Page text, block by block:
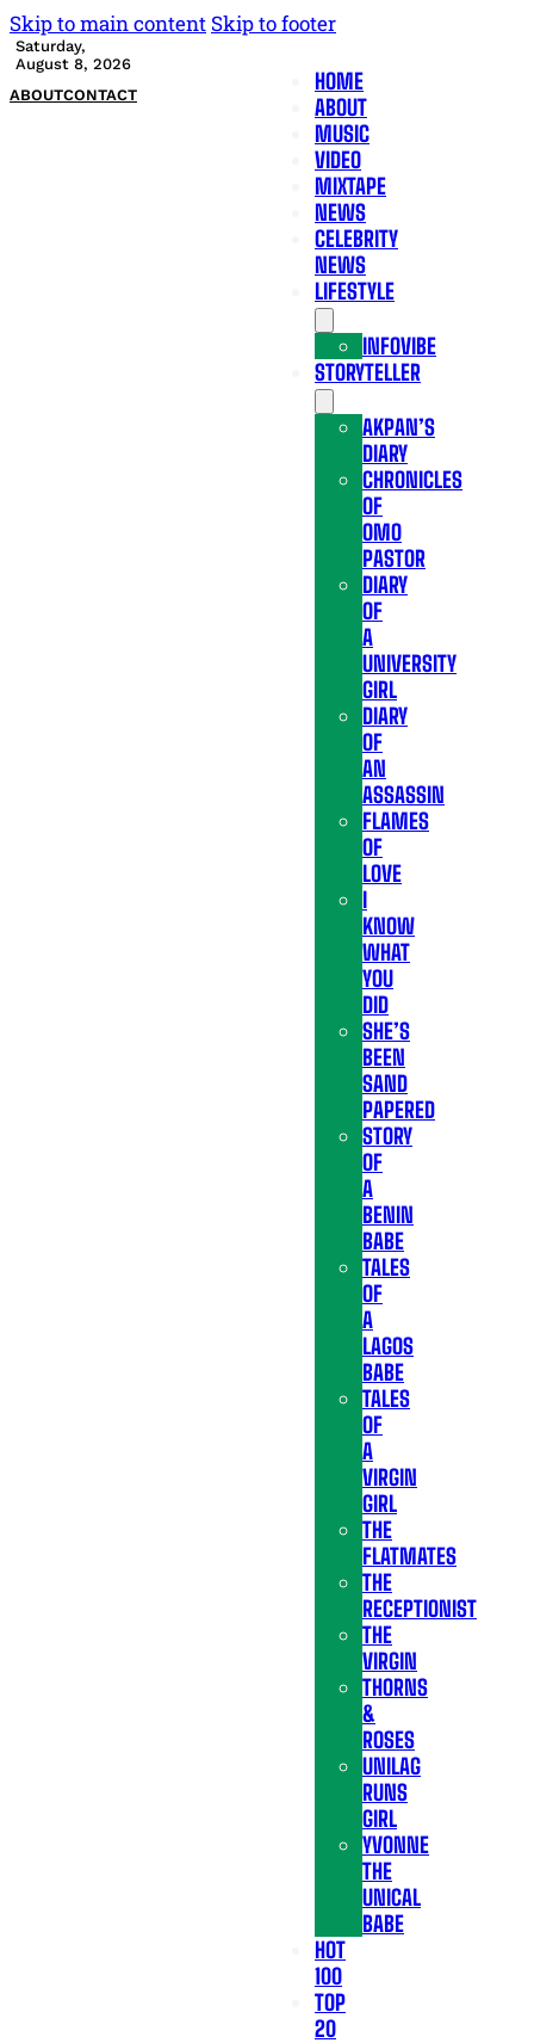
Skip to main content Skip to footer
Saturday,
August 8, 2026
ABOUTCONTACT
HOME
ABOUT
MUSIC
VIDEO
MIXTAPE
NEWS
CELEBRITY
NEWS
LIFESTYLE
INFOVIBE
STORYTELLER
AKPAN’S
DIARY
CHRONICLES
OF
OMO
PASTOR
DIARY
OF
A
UNIVERSITY
GIRL
DIARY
OF
AN
ASSASSIN
FLAMES
OF
LOVE
I
KNOW
WHAT
YOU
DID
SHE’S
BEEN
SAND
PAPERED
STORY
OF
A
BENIN
BABE
TALES
OF
A
LAGOS
BABE
TALES
OF
A
VIRGIN
GIRL
THE
FLATMATES
THE
RECEPTIONIST
THE
VIRGIN
THORNS
&
ROSES
UNILAG
RUNS
GIRL
YVONNE
THE
UNICAL
BABE
HOT
100
TOP
20